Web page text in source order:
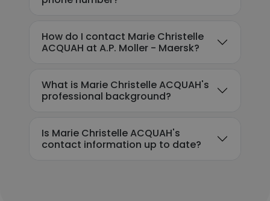
How do I contact Marie Christelle
ACQUAH at A.P. Moller - Maersk?
What is Marie Christelle ACQUAH's
professional background?
Is Marie Christelle ACQUAH's
contact information up to date?